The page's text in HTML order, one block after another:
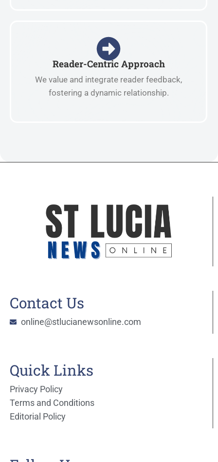
Reader-Centric Approach
We value and integrate reader feedback,
fostering a dynamic relationship.
Contact Us
online@stlucianewsonline.com
Quick Links
Privacy Policy
Terms and Conditions
Editorial Policy